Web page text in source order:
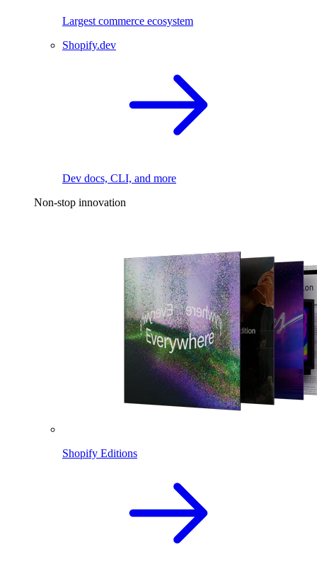
Largest commerce ecosystem
Shopify.dev
Dev docs, CLI, and more
Non-stop innovation
Shopify Editions